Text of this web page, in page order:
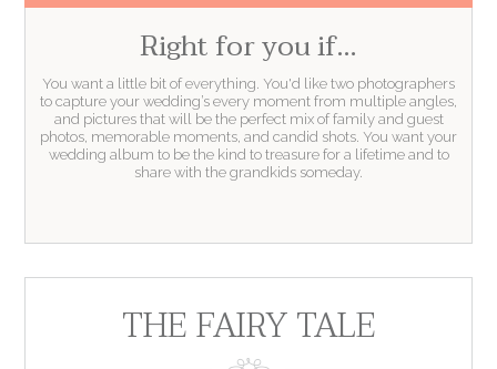
Right for you if…
You want a little bit of everything. You'd like two photographers
to capture your wedding’s every moment from multiple angles,
and pictures that will be the perfect mix of family and guest
photos, memorable moments, and candid shots. You want your
wedding album to be the kind to treasure for a lifetime and to
share with the grandkids someday.
THE FAIRY TALE